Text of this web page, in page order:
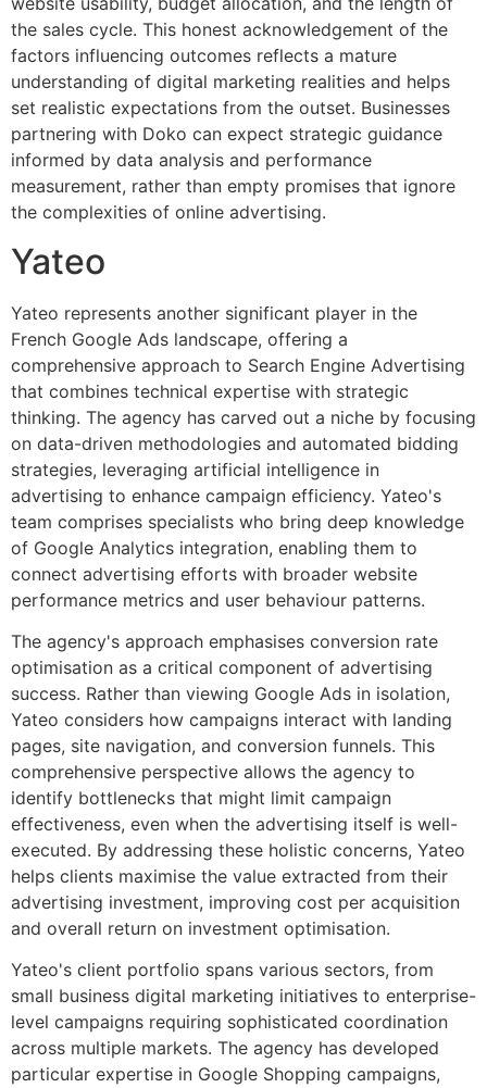
the sales cycle. This honest acknowledgement of the
factors influencing outcomes reflects a mature
understanding of digital marketing realities and helps
set realistic expectations from the outset. Businesses
partnering with Doko can expect strategic guidance
informed by data analysis and performance
measurement, rather than empty promises that ignore
the complexities of online advertising.
Yateo
Yateo represents another significant player in the
French Google Ads landscape, offering a
comprehensive approach to Search Engine Advertising
that combines technical expertise with strategic
thinking. The agency has carved out a niche by focusing
on data-driven methodologies and automated bidding
strategies, leveraging artificial intelligence in
advertising to enhance campaign efficiency. Yateo's
team comprises specialists who bring deep knowledge
of Google Analytics integration, enabling them to
connect advertising efforts with broader website
performance metrics and user behaviour patterns.
The agency's approach emphasises conversion rate
optimisation as a critical component of advertising
success. Rather than viewing Google Ads in isolation,
Yateo considers how campaigns interact with landing
pages, site navigation, and conversion funnels. This
comprehensive perspective allows the agency to
identify bottlenecks that might limit campaign
effectiveness, even when the advertising itself is well-
executed. By addressing these holistic concerns, Yateo
helps clients maximise the value extracted from their
advertising investment, improving cost per acquisition
and overall return on investment optimisation.
Yateo's client portfolio spans various sectors, from
small business digital marketing initiatives to enterprise-
level campaigns requiring sophisticated coordination
across multiple markets. The agency has developed
particular expertise in Google Shopping campaigns,